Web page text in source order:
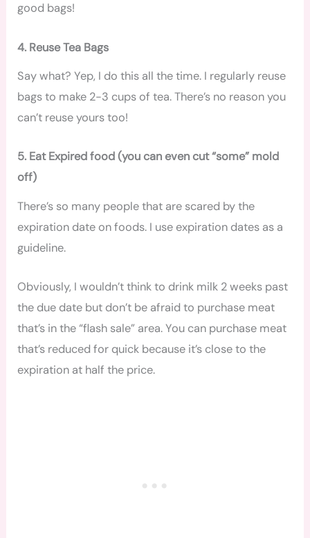
good bags!
4. Reuse Tea Bags
Say what? Yep, I do this all the time. I regularly reuse
bags to make 2-3 cups of tea. There’s no reason you
can’t reuse yours too!
5. Eat Expired food (you can even cut “some” mold
off)
There’s so many people that are scared by the
expiration date on foods. I use expiration dates as a
guideline.
Obviously, I wouldn’t think to drink milk 2 weeks past
the due date but don’t be afraid to purchase meat
that’s in the “flash sale” area. You can purchase meat
that’s reduced for quick because it’s close to the
expiration at half the price.